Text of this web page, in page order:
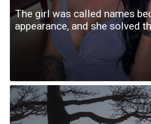
The girl was called names
appearance, and she solved